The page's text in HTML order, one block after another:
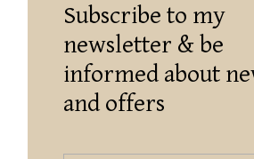
Subscribe to my
newsletter & be
informed about
and offers